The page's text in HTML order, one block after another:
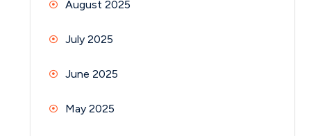
August 2025
July 2025
June 2025
May 2025